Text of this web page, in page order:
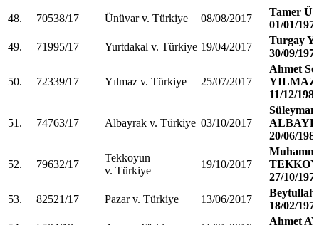
48.
70538/17 Ünüvar v. Türkiye 08/08/2017
Tamer
01/01/
49.
71995/17 Yurtdakal v. Türkiye 19/04/2017
Turgay
30/09/
50. 72339/17 Yılmaz v. Türkiye 25/07/2017
Ahmet
YILMAZ
11/12/1985
51. 74763/17 Albayrak v. Türkiye 03/10/2017
Süleyman
20/06/
52. 79632/17
Tekkoyun
v. Türkiye
19/10/2017
27/10/
53.
82521/17 Pazar v. Türkiye 13/06/2017
18/02/
Ahmet